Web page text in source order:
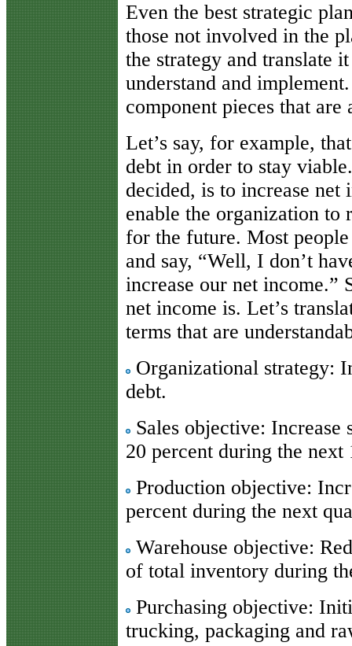
Even the best strategic
those not involved in the
the strategy and translate
understand and
component pieces that
Let’s say, for example,
debt in order to stay
decided, is to increase
enable the organization to
for the future. Most
and say, “Well, I don’t
increase our net income.”
net income is. Let’s
terms that are
Organizational strategy:
debt.
Sales objective:
20 percent during the next
Production objective:
percent during the next
Warehouse objective:
of total inventory during
Purchasing objective:
trucking, packaging and